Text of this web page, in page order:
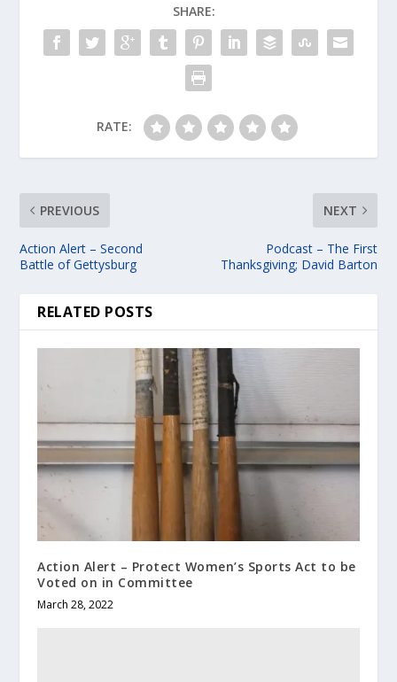
SHARE:
RATE:
PREVIOUS
Action Alert – Second
Battle of Gettysburg
NEXT
Podcast – The First
Thanksgiving; David Barton
RELATED POSTS
Action Alert – Protect Women’s Sports Act to be
Voted on in Committee
March 28, 2022